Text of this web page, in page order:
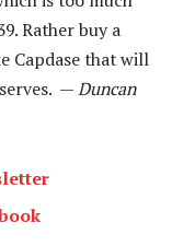
Rather buy a
Capdase that will
—Duncan